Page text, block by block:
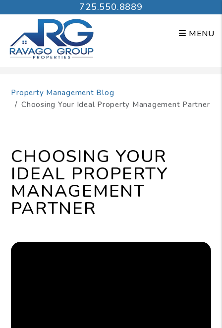
725.550.8889
MENU
Property Management Blog
Choosing Your Ideal Property Management Partner
CHOOSING YOUR
IDEAL PROPERTY
MANAGEMENT
PARTNER